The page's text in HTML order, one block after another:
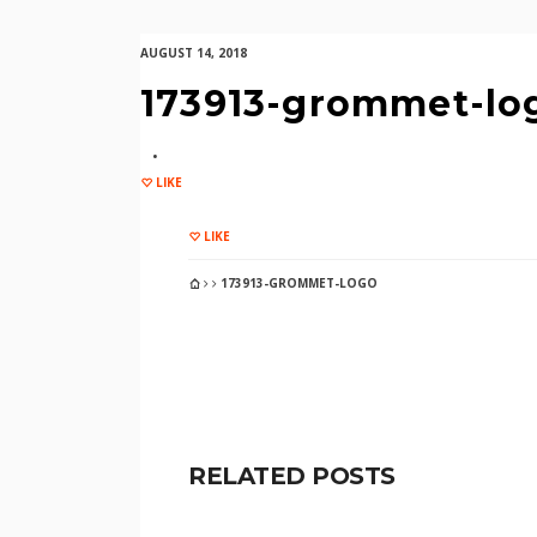
AUGUST 14, 2018
173913-grommet-
LIKE
LIKE
173913-GROMMET-LOGO
RELATED POSTS